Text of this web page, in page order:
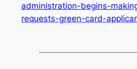
administration-begins-
requests-green-card-